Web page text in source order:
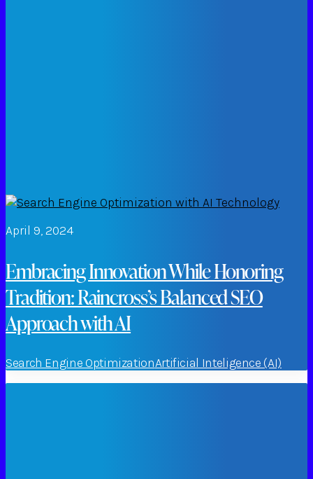
April 9, 2024
Embracing Innovation While Honoring
Tradition: Raincross’s Balanced SEO
Approach with AI
Search Engine OptimizationArtificial Inteligence (AI)